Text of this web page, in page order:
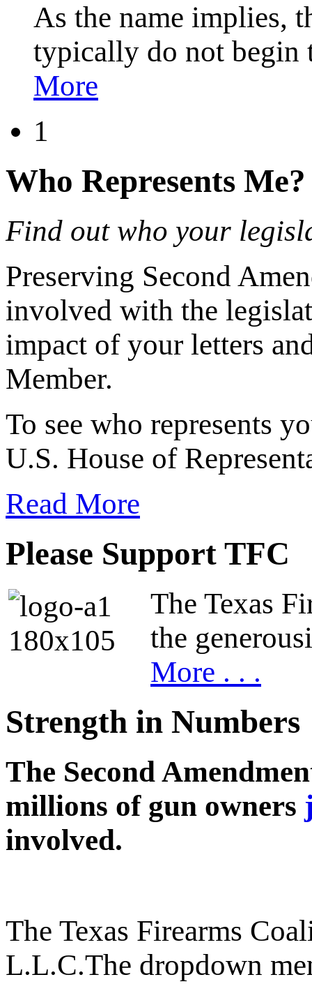
As the name implies,
typically do not begin
More
1
Who Represents Me?
Find out who your
Preserving Second
involved with the
impact of your letters
Member.
To see who represents
U.S. House of
Read More
Please Support TFC
The Texas
the
More . . .
Strength in Numbers
The Second
millions of gun owners
involved.
The Texas Firearms
L.L.C.The dropdown